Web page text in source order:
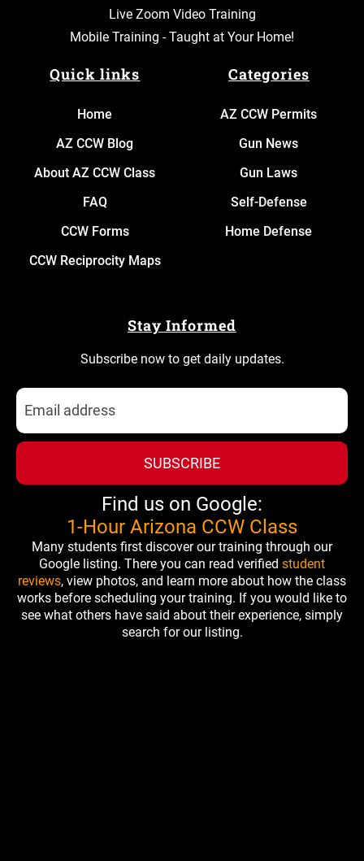
Live Zoom Video Training
Mobile Training - Taught at Your Home!
Quick links
Home
AZ CCW Blog
About AZ CCW Class
FAQ
CCW Forms
CCW Reciprocity Maps
Categories
AZ CCW Permits
Gun News
Gun Laws
Self-Defense
Home Defense
Stay Informed
Subscribe now to get daily updates.
SUBSCRIBE
Find us on Google:
1-Hour Arizona CCW Class
Many students first discover our training through our
Google listing. There you can read verified student
reviews, view photos, and learn more about how the class
works before scheduling your training. If you would like to
see what others have said about their experience, simply
search for our listing.